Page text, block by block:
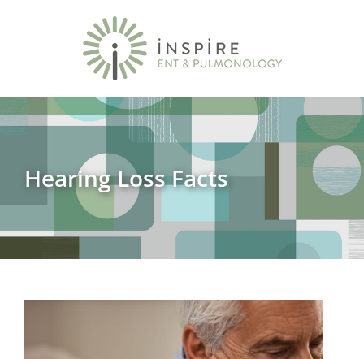
Hearing Loss Facts